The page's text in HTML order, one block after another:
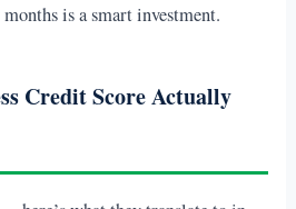
is a smart investment.
Credit Score Actually